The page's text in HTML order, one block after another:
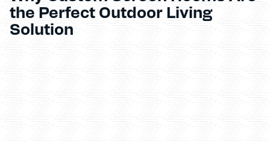
the Perfect Outdoor Living
Solution